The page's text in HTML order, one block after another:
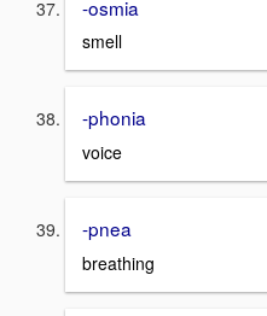
-osmia
smell
-phonia
voice
-pnea
breathing